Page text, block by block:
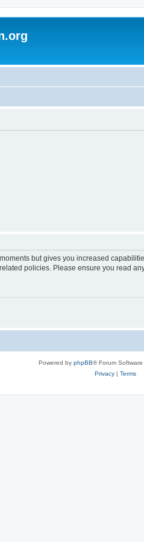
but gives you increased
policies. Please ensure you read
Powered by phpBB® Forum
Privacy| Terms